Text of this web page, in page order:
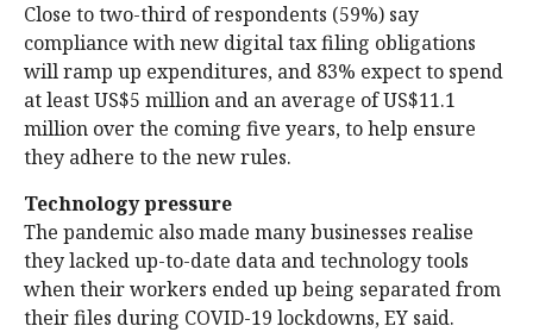
Close to two-third of respondents (59%) say
compliance with new digital tax filing obligations
will ramp up expenditures, and 83% expect to spend
at least US$5 million and an average of US$11.1
million over the coming five years, to help ensure
they adhere to the new rules.
Technology pressure
The pandemic also made many businesses realise
they lacked up-to-date data and technology tools
when their workers ended up being separated from
their files during COVID-19 lockdowns, EY said.